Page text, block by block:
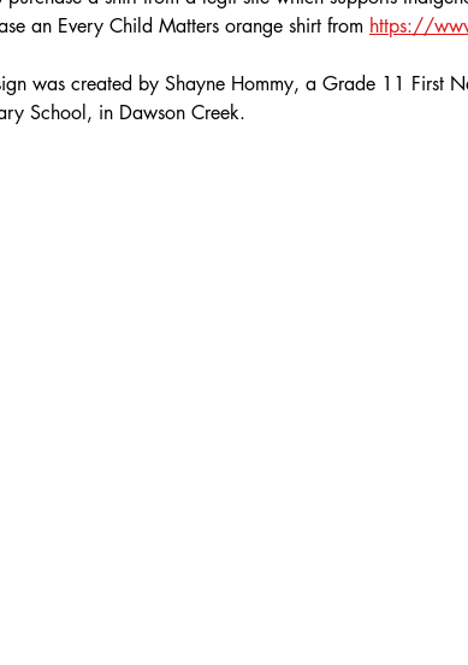
an Every Child Matters orange shirt from https://
was created by Shayne Hommy, a Grade 11 First
School, in Dawson Creek.